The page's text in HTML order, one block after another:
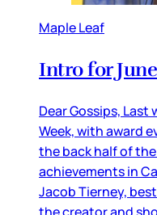
Maple Leaf
Intro for June
Dear Gossips, Last
Week, with award
the back half of
achievements in
Jacob Tierney,